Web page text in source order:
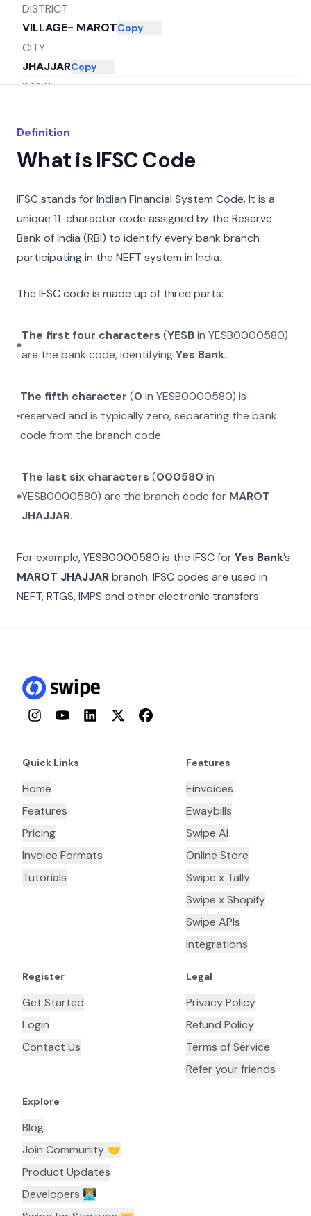
DISTRICT
VILLAGE- MAROTCopy
CITY
JHAJJARCopy
STATE
Definition
What is IFSC Code
IFSC stands for Indian Financial System Code. It is a
unique 11-character code assigned by the Reserve
Bank of India (RBI) to identify every bank branch
participating in the NEFT system in India.
The IFSC code is made up of three parts:
The first four characters (YESBin YESB0000580)
are the bank code, identifyingYes Bank.
The fifth character (0 inYESB0000580) is
reserved and is typically zero, separating the bank
code from the branch code.
The last six characters (000580 in
YESB0000580) are the branch code for MAROT
JHAJJAR.
For example,YESB0000580 is the IFSC forYes Bank’s
MAROT JHAJJARbranch. IFSC codes are used in
NEFT, RTGS, IMPS and other electronic transfers.
InstagramYouTubeLinkedInTwitterFacebook
Quick Links
Home
Features
Pricing
Invoice Formats
Tutorials
Features
Einvoices
Ewaybills
Swipe AI
Online Store
Swipe x Tally
Swipe x Shopify
Swipe APIs
Integrations
Register
Get Started
Login
Contact Us
Legal
Privacy Policy
Refund Policy
Terms of Service
Refer your friends
Explore
Blog
Join Community 🤝
Product Updates
Developers 👨🏼‍💻